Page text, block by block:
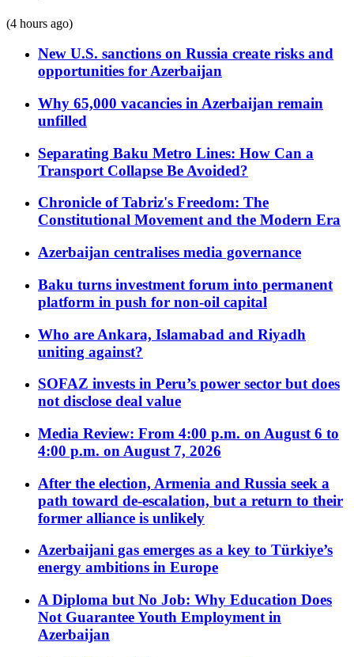
(4 hours ago)
New U.S. sanctions on Russia create risks and
opportunities for Azerbaijan
Why 65,000 vacancies in Azerbaijan remain
unfilled
Separating Baku Metro Lines: How Can a
Transport Collapse Be Avoided?
Chronicle of Tabriz's Freedom: The
Constitutional Movement and the Modern Era
Azerbaijan centralises media governance
Baku turns investment forum into permanent
platform in push for non-oil capital
Who are Ankara, Islamabad and Riyadh
uniting against?
SOFAZ invests in Peru’s power sector but does
not disclose deal value
Media Review: From 4:00 p.m. on August 6 to
4:00 p.m. on August 7, 2026
After the election, Armenia and Russia seek a
path toward de-escalation, but a return to their
former alliance is unlikely
Azerbaijani gas emerges as a key to Türkiye’s
energy ambitions in Europe
A Diploma but No Job: Why Education Does
Not Guarantee Youth Employment in
Azerbaijan